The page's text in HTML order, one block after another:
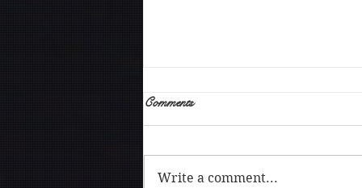
Comments
Write a comment...